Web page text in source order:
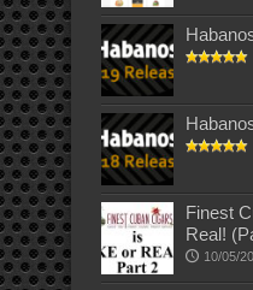
Finest
Real!
10/05/